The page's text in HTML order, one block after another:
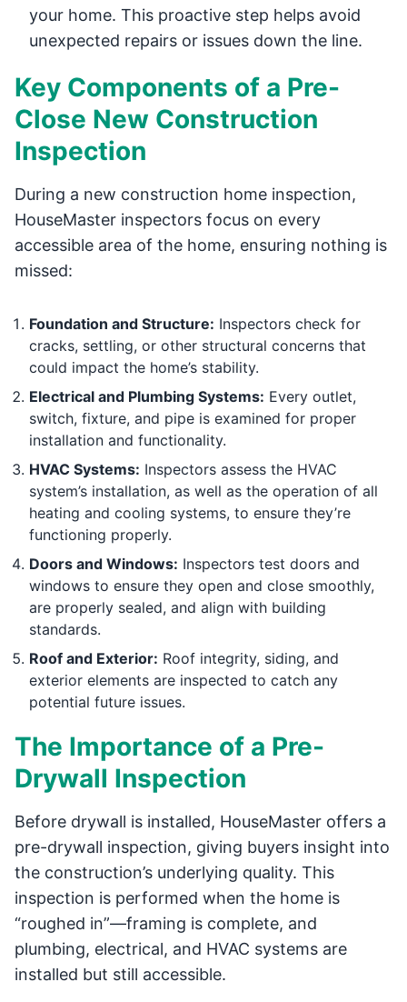
your home. This proactive step helps avoid
unexpected repairs or issues down the line.
Key Components of a Pre-
Close New Construction
Inspection
During a new construction home inspection,
HouseMaster inspectors focus on every
accessible area of the home, ensuring nothing is
missed:
Foundation and Structure: Inspectors check for
cracks, settling, or other structural concerns that
could impact the home’s stability.
Electrical and Plumbing Systems: Every outlet,
switch, fixture, and pipe is examined for proper
installation and functionality.
HVAC Systems: Inspectors assess the HVAC
system’s installation, as well as the operation of all
heating and cooling systems, to ensure they’re
functioning properly.
Doors and Windows: Inspectors test doors and
windows to ensure they open and close smoothly,
are properly sealed, and align with building
standards.
Roof and Exterior: Roof integrity, siding, and
exterior elements are inspected to catch any
potential future issues.
The Importance of a Pre-
Drywall Inspection
Before drywall is installed, HouseMaster offers a
pre-drywall inspection, giving buyers insight into
the construction’s underlying quality. This
inspection is performed when the home is
“roughed in”—framing is complete, and
plumbing, electrical, and HVAC systems are
installed but still accessible.